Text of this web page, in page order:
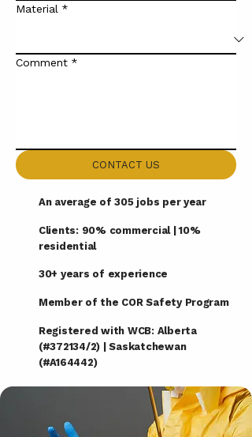
Material *
Comment *
CONTACT US
An average of 305 jobs per year
Clients: 90% commercial | 10%
residential
30+ years of experience
Member of the COR Safety Program
Registered with WCB: Alberta
(#372134/2) | Saskatchewan
(#A164442)